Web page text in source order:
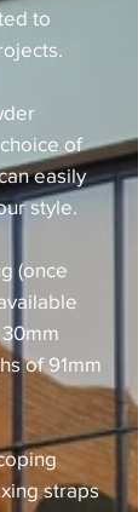
to
of
easily
style.
(once
of 91mm
straps